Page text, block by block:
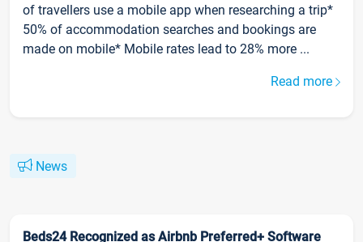
of travellers use a mobile app when researching a trip*
50% of accommodation searches and bookings are
made on mobile* Mobile rates lead to 28% more ...
Read more
News
Beds24 Recognized as Airbnb Preferred+ Software